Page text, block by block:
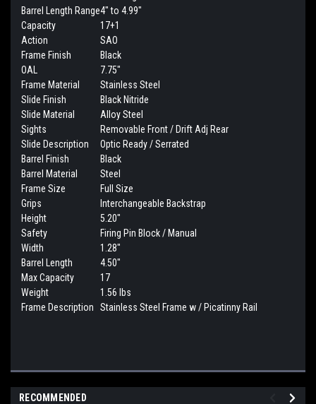
Barrel Length Range4" to 4.99"
Capacity
17+1
Action
SAO
Frame Finish
Black
OAL
7.75"
Frame Material
Stainless Steel
Slide Finish
Black Nitride
Slide Material
Alloy Steel
Sights
Removable Front / Drift Adj Rear
Slide Description
Optic Ready / Serrated
Barrel Finish
Black
Barrel Material
Steel
Frame Size
Full Size
Grips
Interchangeable Backstrap
Height
5.20"
Safety
Firing Pin Block / Manual
Width
1.28"
Barrel Length
4.50"
Max Capacity
17
Weight
1.56 lbs
Frame Description
Stainless Steel Frame w / Picatinny Rail
RECOMMENDED